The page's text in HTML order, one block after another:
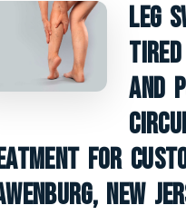
Leg
And
For
New